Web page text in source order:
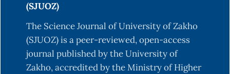
(SJUOZ)
The Science Journal of University of Zakho
(SJUOZ) is a peer-reviewed, open-access
journal published by the University of
Zakho, accredited by the Ministry of Higher